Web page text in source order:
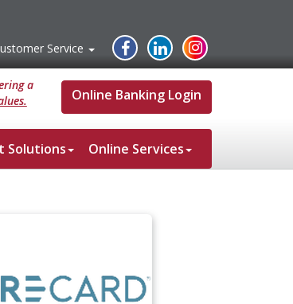
Service Facebook
Linked
In
Instagram
a
Online Banking Login
Solutions Online Services